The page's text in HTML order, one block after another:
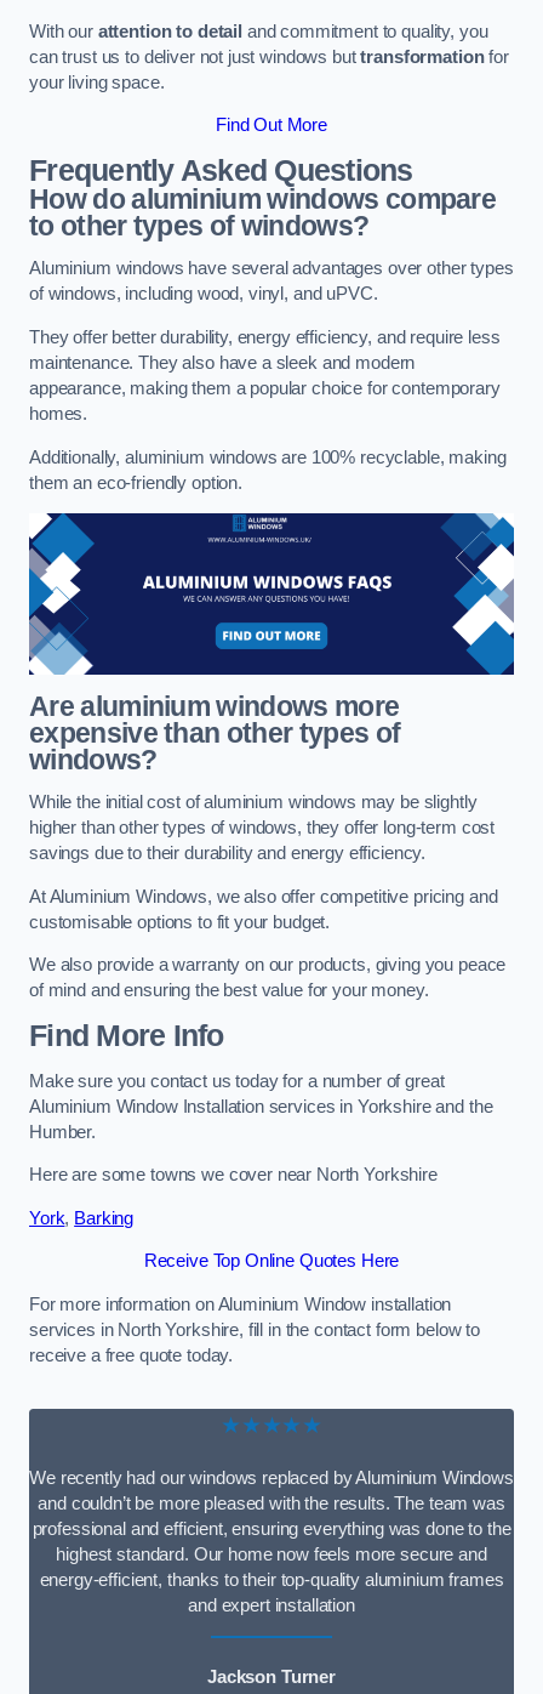
With our attention to detail and commitment to quality, you
can trust us to deliver not just windows buttransformationfor
your living space.
Find Out More
Frequently Asked Questions
How do aluminium windows compare
to other types of windows?
Aluminium windows have several advantages over other types
of windows, including wood, vinyl, and uPVC.
They offer better durability, energy efficiency, and require less
maintenance. They also have a sleek and modern
appearance, making them a popular choice for contemporary
homes.
Additionally, aluminium windows are 100% recyclable, making
them an eco-friendly option.
Are aluminium windows more
expensive than other types of
windows?
While the initial cost of aluminium windows may be slightly
higher than other types of windows, they offer long-term cost
savings due to their durability and energy efficiency.
At Aluminium Windows, we also offer competitive pricing and
customisable options to fit your budget.
We also provide a warranty on our products, giving you peace
of mind and ensuring the best value for your money.
Find More Info
Make sure you contact us today for a number of great
Aluminium Window Installation services in Yorkshire and the
Humber.
Here are some towns we cover near North Yorkshire
York, Barking
Receive Top Online Quotes Here
For more information on Aluminium Window installation
services in North Yorkshire, fill in the contact form below to
receive a free quote today.
★★★★★
We recently had our windows replaced by Aluminium Windows
and couldn’t be more pleased with the results. The team was
professional and efficient, ensuring everything was done to the
highest standard. Our home now feels more secure and
energy-efficient, thanks to their top-quality aluminium frames
and expert installation
Jackson Turner